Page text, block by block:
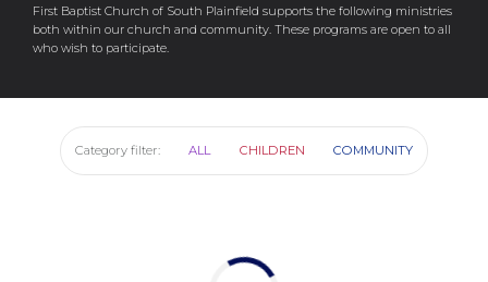
First Baptist Church of South Plainfield supports the following ministries
both within our church and community. These programs are open to all
who wish to participate.
Category filter: ALL CHILDREN COMMUNITY